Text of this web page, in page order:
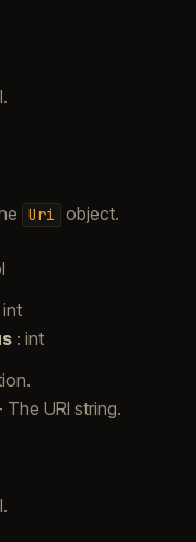
Uri object.
: int
URI string.